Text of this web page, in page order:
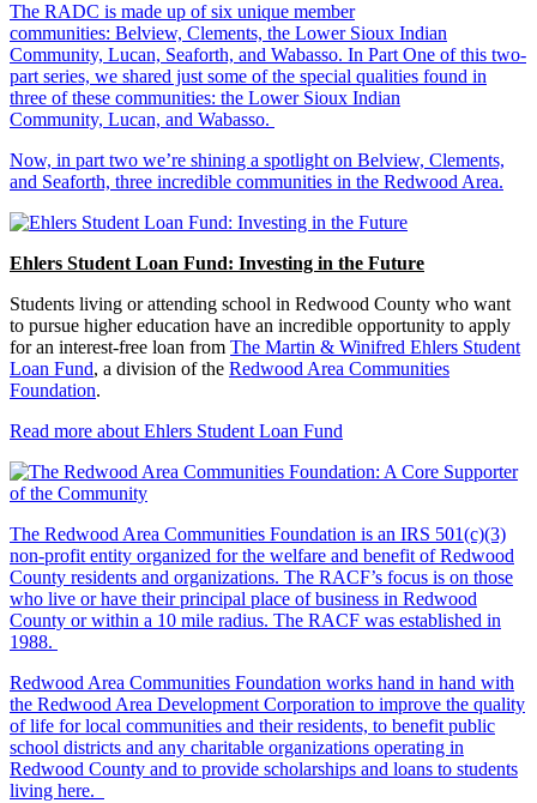
The RADC is made up of six unique member
communities: Belview, Clements, the Lower Sioux Indian
Community, Lucan, Seaforth, and Wabasso. In Part One of this two-
part series, we shared just some of the special qualities found in
three of these communities: the Lower Sioux Indian
Community, Lucan, and Wabasso.
Now, in part two we’re shining a spotlight on Belview, Clements,
and Seaforth, three incredible communities in the Redwood Area.
Ehlers Student Loan Fund: Investing in the Future
Students living or attending school in Redwood County who want
to pursue higher education have an incredible opportunity to apply
for an interest-free loan from The Martin & Winifred Ehlers Student
Loan Fund, a division of the Redwood Area Communities
Foundation.
Read more about Ehlers Student Loan Fund
The Redwood Area Communities Foundation is an IRS 501(c)(3)
non-profit entity organized for the welfare and benefit of Redwood
County residents and organizations. The RACF’s focus is on those
who live or have their principal place of business in Redwood
County or within a 10 mile radius. The RACF was established in
1988.
Redwood Area Communities Foundation works hand in hand with
the Redwood Area Development Corporation to improve the quality
of life for local communities and their residents, to benefit public
school districts and any charitable organizations operating in
Redwood County and to provide scholarships and loans to students
living here.